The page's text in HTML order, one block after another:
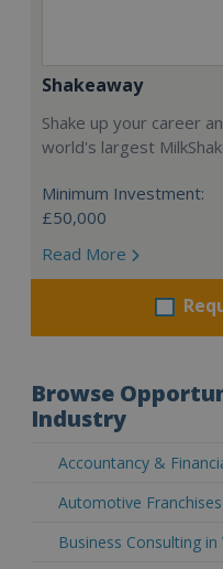
Shakeaway
Shake up your career
world's largest
Minimum Investment:
£50,000
Read More
Browse
Industry
Accountancy &
Automotive
Business Consulting